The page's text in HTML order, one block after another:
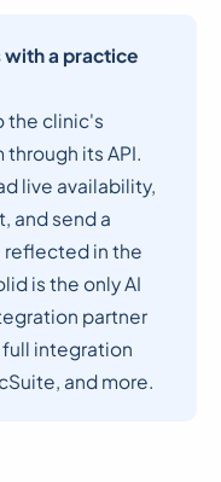
with a practice
the clinic's
its API.
live availability,
and send a
reflected in the
is the only AI
partner
integration
and more.